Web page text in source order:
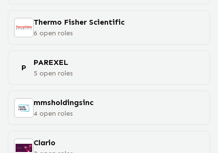
Thermo Fisher Scientific
6 open roles
P
PAREXEL
5 open roles
mmsholdingsinc
4 open roles
Clario